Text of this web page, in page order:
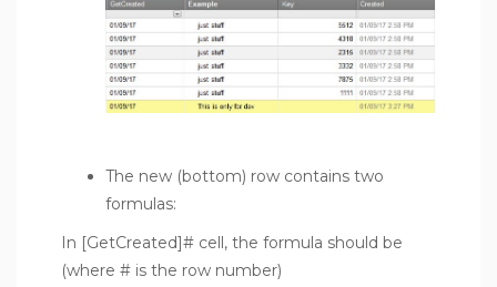
The new (bottom) row contains two
formulas:
In [GetCreated]# cell, the formula should be
(where # is the row number)